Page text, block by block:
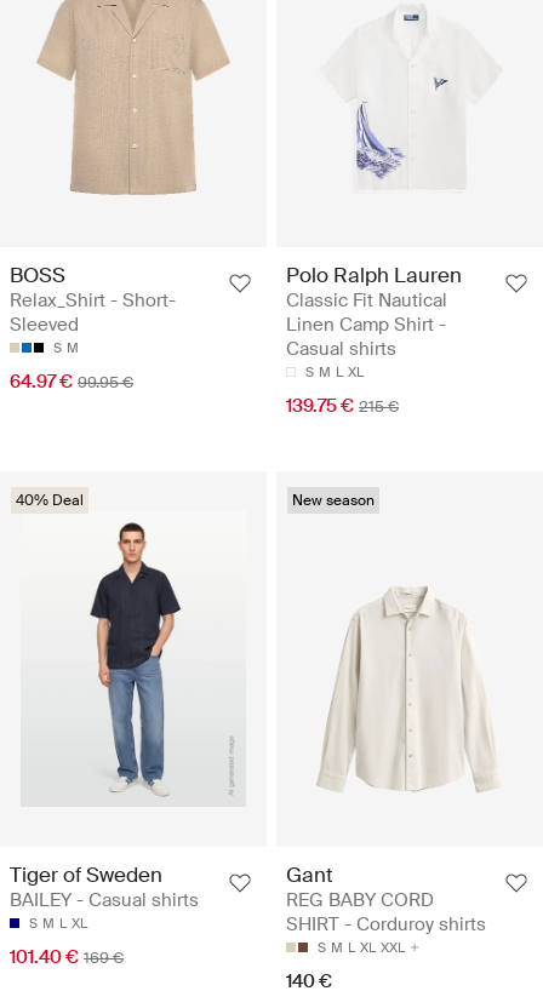
BOSS
Relax_Shirt - Short-
Sleeved
S M
64.97 € 99.95 €
Polo Ralph Lauren
Classic Fit Nautical
Linen Camp Shirt -
Casual shirts
S M L XL
139.75 € 215 €
40% Deal
Tiger of Sweden
BAILEY - Casual shirts
S M L XL
101.40 € 169 €
New season
Gant
REG BABY CORD
SHIRT - Corduroy shirts
S M L XL XXL
140 €